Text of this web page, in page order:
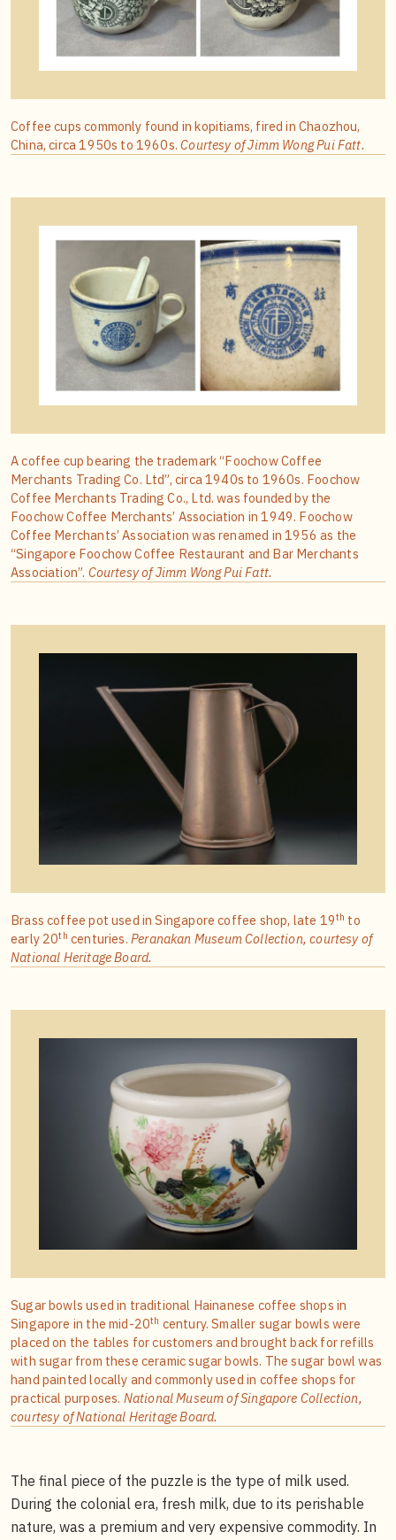
Coffee cups commonly found in kopitiams, fired in Chaozhou,
China, circa 1950s to 1960s.Courtesy of Jimm Wong Pui Fatt.
A coffee cup bearing the trademark “Foochow Coffee
Merchants Trading Co. Ltd”, circa 1940s to 1960s. Foochow
Coffee Merchants Trading Co., Ltd. was founded by the
Foochow Coffee Merchants’ Association in 1949. Foochow
Coffee Merchants’ Association was renamed in 1956 as the
“Singapore Foochow Coffee Restaurant and Bar Merchants
Association”. Courtesy of Jimm Wong Pui Fatt.
Brass coffee pot used in Singapore coffee shop, late 19th to
early 20th centuries. Peranakan Museum Collection, courtesy of
National Heritage Board.
Sugar bowls used in traditional Hainanese coffee shops in
Singapore in the mid-20th century. Smaller sugar bowls were
placed on the tables for customers and brought back for refills
with sugar from these ceramic sugar bowls. The sugar bowl was
hand painted locally and commonly used in coffee shops for
practical purposes. National Museum of Singapore Collection,
courtesy of National Heritage Board.
The final piece of the puzzle is the type of milk used.
During the colonial era, fresh milk, due to its perishable
nature, was a premium and very expensive commodity. In